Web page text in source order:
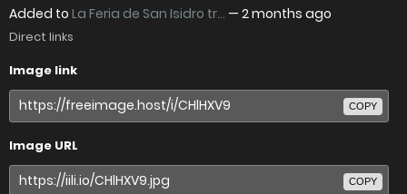
Added to La Feria de San Isidro tr... — 2 months ago
Direct links
Image link
COPY
Image URL
COPY